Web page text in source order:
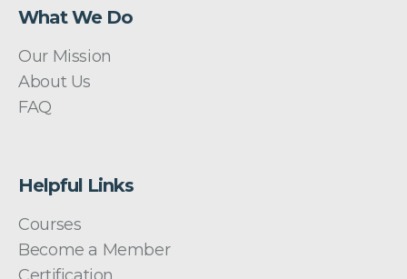
What We Do
Our Mission
About Us
FAQ
Helpful Links
Courses
Become a Member
Certification